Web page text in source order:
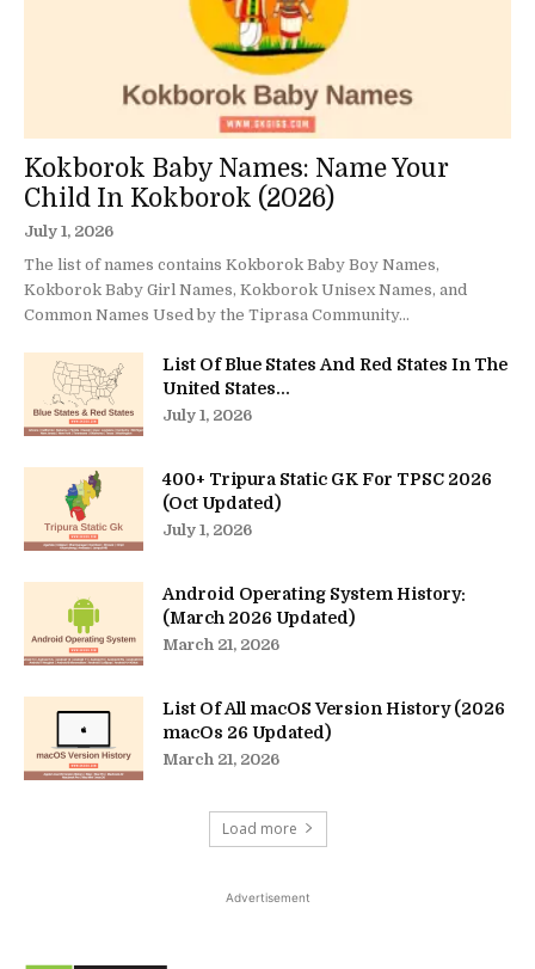
Kokborok Baby Names: Name Your
Child In Kokborok (2026)
July 1, 2026
The list of names contains Kokborok Baby Boy Names,
Kokborok Baby Girl Names, Kokborok Unisex Names, and
Common Names Used by the Tiprasa Community...
List Of Blue States And Red States In The
United States...
July 1, 2026
400+ Tripura Static GK For TPSC 2026
(Oct Updated)
July 1, 2026
Android Operating System History:
(March 2026 Updated)
March 21, 2026
List Of All macOS Version History (2026
macOs 26 Updated)
March 21, 2026
Load more
Advertisement